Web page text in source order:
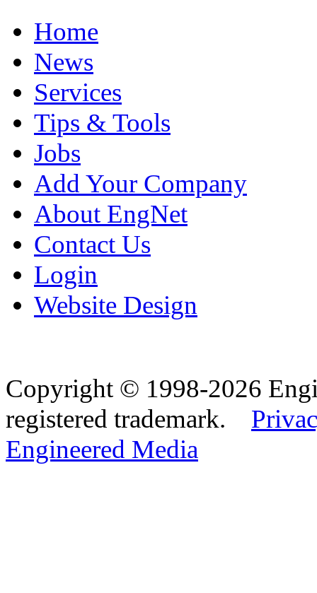
Home
News
Services
Tips & Tools
Jobs
Add Your Company
About EngNet
Contact Us
Login
Website Design
Copyright © 1998-2026
registered trademark.
Engineered Media